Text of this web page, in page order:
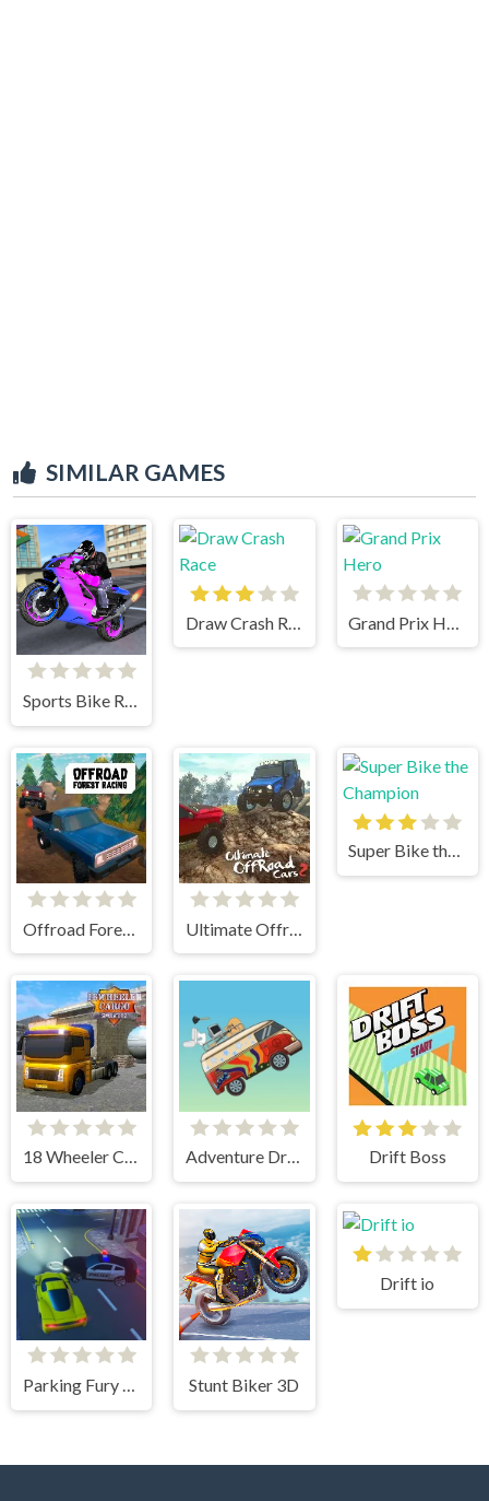
SIMILAR GAMES
Sports Bike Racing
Offroad Forest Racing
Super Bike the Champion
18 Wheeler Cargo Simulator 2 Adventure Drivers Drift Boss
Parking Fury 3D: Beach City Stunt Biker 3D
Drift io